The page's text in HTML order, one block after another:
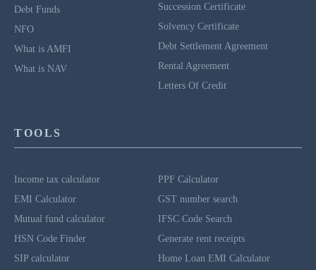
Debt Funds
NFO
What is AMFI
What is NAV
Succession Certificate
Solvency Certificate
Debt Settlement Agreement
Rental Agreement
Letters Of Credit
TOOLS
Income tax calculator
EMI Calculator
Mutual fund calculator
HSN Code Finder
SIP calculator
PPF Calculator
GST number search
IFSC Code Search
Generate rent receipts
Home Loan EMI Calculator